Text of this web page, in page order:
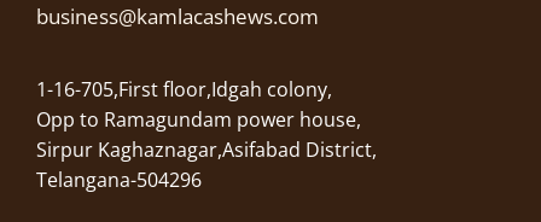
business@kamlacashews.com
1-16-705,First floor,Idgah colony,
Opp to Ramagundam power house,
Sirpur Kaghaznagar,Asifabad District,
Telangana-504296